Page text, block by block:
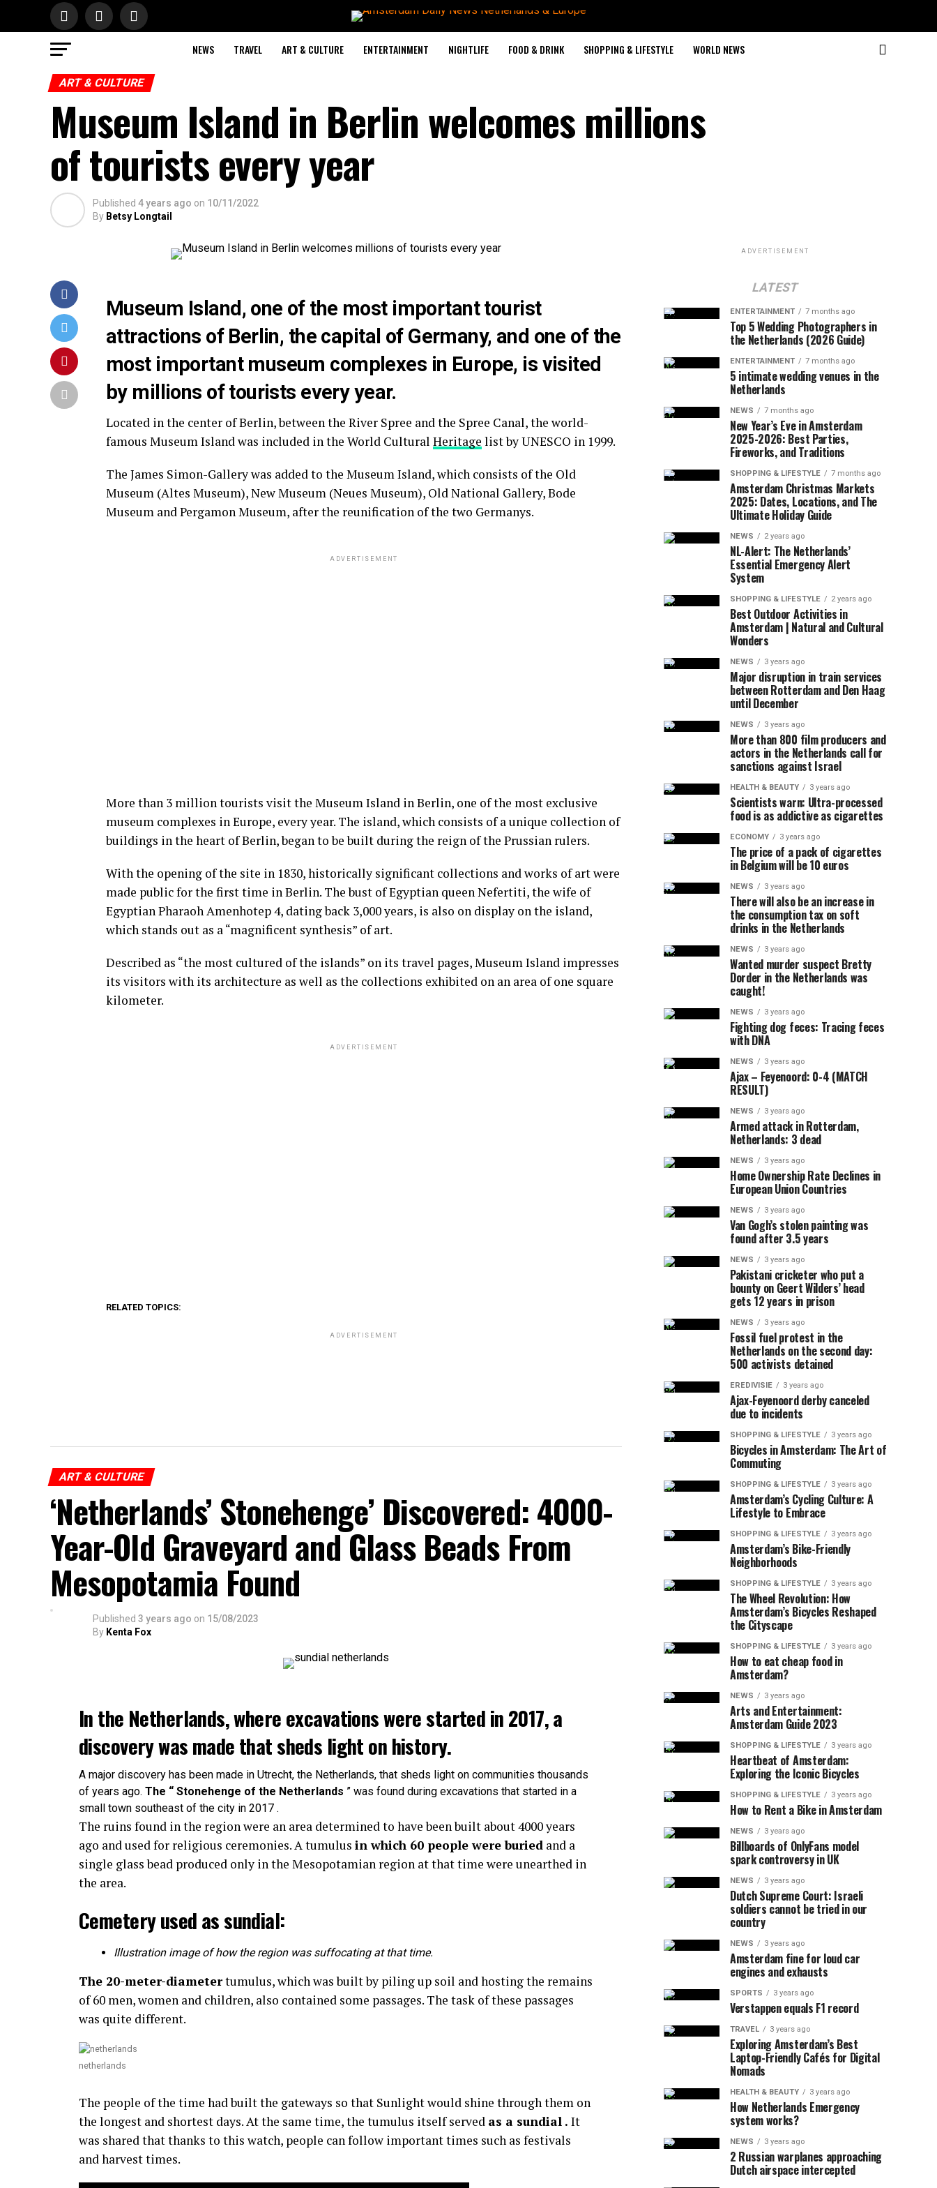
NEWS TRAVEL ART & CULTURE ENTERTAINMENT NIGHTLIFE FOOD & DRINK SHOPPING & LIFESTYLE WORLD NEWS
ART & CULTURE
Museum Island in Berlin welcomes millions
of tourists every year
Published 4 years ago on 10/11/2022
By Betsy Longtail
Museum Island, one of the most important tourist
attractions of Berlin, the capital of Germany, and one of the
most important museum complexes in Europe, is visited
by millions of tourists every year.
Located in the center of Berlin, between the River Spree and the Spree Canal, the world-
famous Museum Island was included in the World Cultural Heritage list by UNESCO in 1999.
The James Simon-Gallery was added to the Museum Island, which consists of the Old
Museum (Altes Museum), New Museum (Neues Museum), Old National Gallery, Bode
Museum and Pergamon Museum, after the reunification of the two Germanys.
ADVERTISEMENT
More than 3 million tourists visit the Museum Island in Berlin, one of the most exclusive
museum complexes in Europe, every year. The island, which consists of a unique collection of
buildings in the heart of Berlin, began to be built during the reign of the Prussian rulers.
With the opening of the site in 1830, historically significant collections and works of art were
made public for the first time in Berlin. The bust of Egyptian queen Nefertiti, the wife of
Egyptian Pharaoh Amenhotep 4, dating back 3,000 years, is also on display on the island,
which stands out as a “magnificent synthesis” of art.
Described as “the most cultured of the islands” on its travel pages, Museum Island impresses
its visitors with its architecture as well as the collections exhibited on an area of ​​one square
kilometer.
ADVERTISEMENT
RELATED TOPICS:
ADVERTISEMENT
ART & CULTURE
‘Netherlands’ Stonehenge’ Discovered: 4000-
Year-Old Graveyard and Glass Beads From
Mesopotamia Found
Published 3 years ago on 15/08/2023
By Kenta Fox
In the Netherlands, where excavations were started in 2017, a
discovery was made that sheds light on history.
A major discovery has been made in Utrecht, the Netherlands, that sheds light on communities thousands
of years ago. The “ Stonehenge of the Netherlands ” was found during excavations that started in a
small town southeast of the city in 2017 .
The ruins found in the region were an area determined to have been built about 4000 years
ago and used for religious ceremonies. A tumulus in which 60 people were buried and a
single glass bead produced only in the Mesopotamian region at that time were unearthed in
the area.
Cemetery used as sundial:
Illustration image of how the region was suffocating at that time.
The 20-meter-diametertumulus, which was built by piling up soil and hosting the remains
of 60 men, women and children, also contained some passages. The task of these passages
was quite different.
netherlands
The people of the time had built the gateways so that Sunlight would shine through them on
the longest and shortest days. At the same time, the tumulus itself served as a sundial . It
was shared that thanks to this watch, people can follow important times such as festivals
and harvest times.
ADVERTISEMENT
LATEST
ENTERTAINMENT 7 months ago
Top 5 Wedding Photographers in
the Netherlands (2026 Guide)
ENTERTAINMENT 7 months ago
5 intimate wedding venues in the
Netherlands
NEWS 7 months ago
New Year’s Eve in Amsterdam
2025-2026: Best Parties,
Fireworks, and Traditions
SHOPPING & LIFESTYLE 7 months ago
Amsterdam Christmas Markets
2025: Dates, Locations, and The
Ultimate Holiday Guide
NEWS 2 years ago
NL-Alert: The Netherlands’
Essential Emergency Alert
System
SHOPPING & LIFESTYLE 2 years ago
Best Outdoor Activities in
Amsterdam | Natural and Cultural
Wonders
NEWS 3 years ago
Major disruption in train services
between Rotterdam and Den Haag
until December
NEWS 3 years ago
More than 800 film producers and
actors in the Netherlands call for
sanctions against Israel
HEALTH & BEAUTY 3 years ago
Scientists warn: Ultra-processed
food is as addictive as cigarettes
ECONOMY 3 years ago
The price of a pack of cigarettes
in Belgium will be 10 euros
NEWS 3 years ago
There will also be an increase in
the consumption tax on soft
drinks in the Netherlands
NEWS 3 years ago
Wanted murder suspect Bretty
Dorder in the Netherlands was
caught!
NEWS 3 years ago
Fighting dog feces: Tracing feces
with DNA
NEWS 3 years ago
Ajax – Feyenoord: 0-4 (MATCH
RESULT)
NEWS 3 years ago
Armed attack in Rotterdam,
Netherlands: 3 dead
NEWS 3 years ago
Home Ownership Rate Declines in
European Union Countries
NEWS 3 years ago
Van Gogh’s stolen painting was
found after 3.5 years
NEWS 3 years ago
Pakistani cricketer who put a
bounty on Geert Wilders’ head
gets 12 years in prison
NEWS 3 years ago
Fossil fuel protest in the
Netherlands on the second day:
500 activists detained
EREDIVISIE 3 years ago
Ajax-Feyenoord derby canceled
due to incidents
SHOPPING & LIFESTYLE 3 years ago
Bicycles in Amsterdam: The Art of
Commuting
SHOPPING & LIFESTYLE 3 years ago
Amsterdam’s Cycling Culture: A
Lifestyle to Embrace
SHOPPING & LIFESTYLE 3 years ago
Amsterdam’s Bike-Friendly
Neighborhoods
SHOPPING & LIFESTYLE 3 years ago
The Wheel Revolution: How
Amsterdam’s Bicycles Reshaped
the Cityscape
SHOPPING & LIFESTYLE 3 years ago
How to eat cheap food in
Amsterdam?
NEWS 3 years ago
Arts and Entertainment:
Amsterdam Guide 2023
SHOPPING & LIFESTYLE 3 years ago
Heartbeat of Amsterdam:
Exploring the Iconic Bicycles
SHOPPING & LIFESTYLE 3 years ago
How to Rent a Bike in Amsterdam
NEWS 3 years ago
Billboards of OnlyFans model
spark controversy in UK
NEWS 3 years ago
Dutch Supreme Court: Israeli
soldiers cannot be tried in our
country
NEWS 3 years ago
Amsterdam fine for loud car
engines and exhausts
SPORTS 3 years ago
Verstappen equals F1 record
TRAVEL 3 years ago
Exploring Amsterdam’s Best
Laptop-Friendly Cafés for Digital
Nomads
HEALTH & BEAUTY 3 years ago
How Netherlands Emergency
system works?
NEWS 3 years ago
2 Russian warplanes approaching
Dutch airspace intercepted